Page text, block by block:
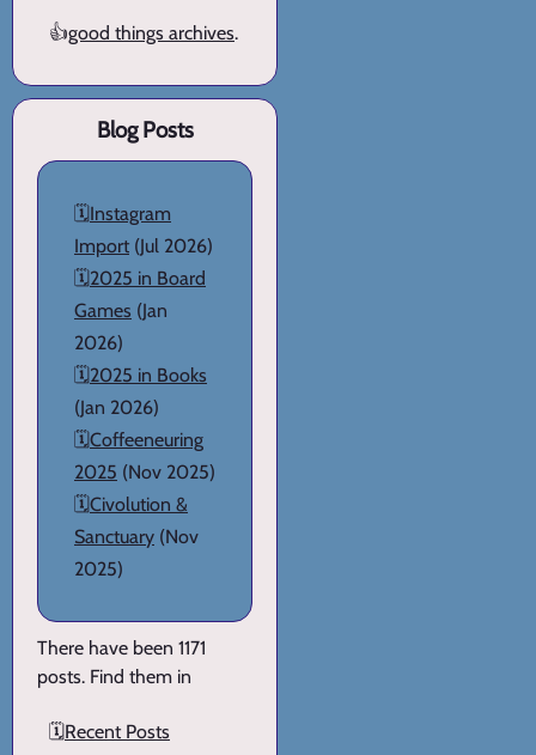
👍good things archives.
Blog Posts
🗓️Instagram
Import (Jul 2026)
🗓️2025 in Board
Games (Jan
2026)
🗓️2025 in Books
(Jan 2026)
🗓️Coffeeneuring
2025 (Nov 2025)
🗓️Civolution &
Sanctuary (Nov
2025)
There have been 1171
posts. Find them in
🗓️Recent Posts